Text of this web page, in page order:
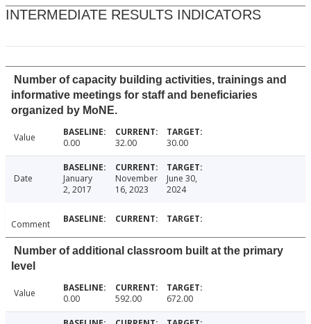
INTERMEDIATE RESULTS INDICATORS
Number of capacity building activities, trainings and
informative meetings for staff and beneficiaries
organized by MoNE.
Value 0.00 32.00 30.00
Date
January
2, 2017
November
16, 2023
June 30,
2024
Comment
Number of additional classroom built at the primary
level
Value 0.00 592.00 672.00